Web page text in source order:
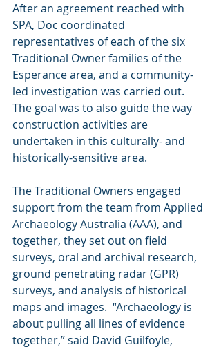
After an agreement reached with
SPA, Doc coordinated
representatives of each of the six
Traditional Owner families of the
Esperance area, and a community-
led investigation was carried out.
The goal was to also guide the way
construction activities are
undertaken in this culturally- and
historically-sensitive area.
The Traditional Owners engaged
support from the team from Applied
Archaeology Australia (AAA), and
together, they set out on field
surveys, oral and archival research,
ground penetrating radar (GPR)
surveys, and analysis of historical
maps and images.  “Archaeology is
about pulling all lines of evidence
together,” said David Guilfoyle,